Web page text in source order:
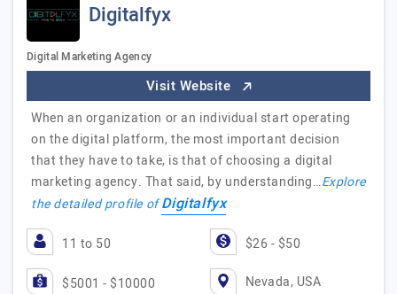
Digitalfyx
Digital Marketing Agency
Visit Website
When an organization or an individual start operating
on the digital platform, the most important decision
that they have to take, is that of choosing a digital
marketing agency. That said, by understanding…Explore
the detailed profile ofDigitalfyx
11 to 50 $26 - $50
$5001 - $10000 Nevada, USA